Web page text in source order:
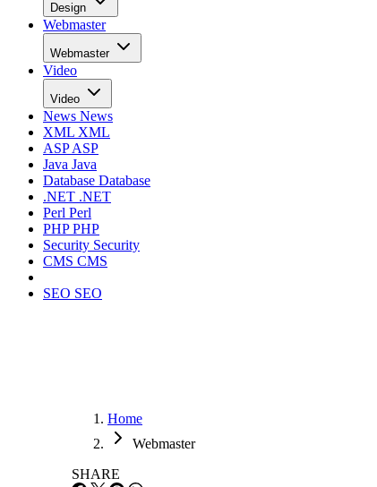
Design
Webmaster
Webmaster
Video
Video
News News
XML XML
ASPASP
Java Java
Database Database
.NET .NET
Perl Perl
PHPPHP
Security Security
CMS CMS
SEO SEO
Home
Webmaster
SHARE